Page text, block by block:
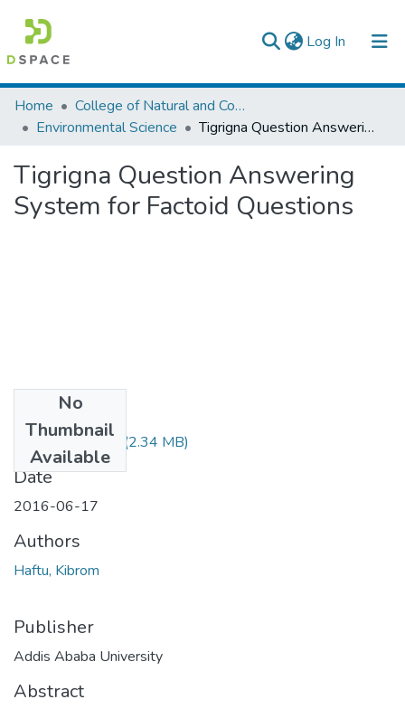
Log In (current)
Colleges, Institutes & Collections
Browse AAU-ETD
Statistics
Home
College of Natural and Computational Sciences
Environmental Science
Tigrigna Question Answering System for Factoid Questions
Tigrigna Question Answering
System for Factoid Questions
No
Thumbnail
Available
Kibrom Haftu.pdf (2.34 MB)
Date
2016-06-17
Authors
Haftu, Kibrom
Publisher
Addis Ababa University
Abstract